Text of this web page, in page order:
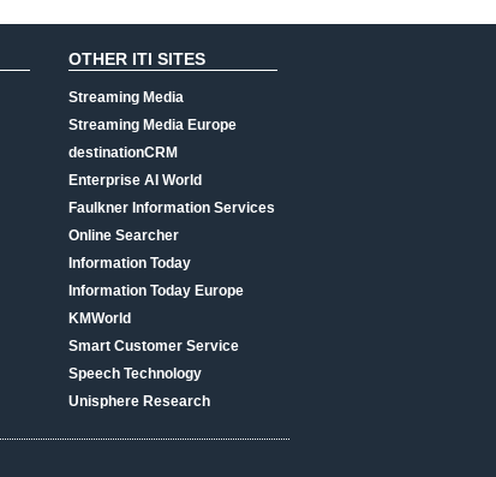
OTHER ITI SITES
Streaming Media
Streaming Media Europe
destinationCRM
Enterprise AI World
Faulkner Information Services
Online Searcher
Information Today
Information Today Europe
KMWorld
Smart Customer Service
Speech Technology
Unisphere Research